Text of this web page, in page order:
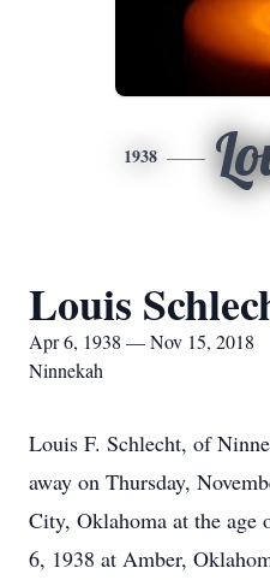
1938
Louis
Apr 6, 1938 — Nov 15, 2018
Ninnekah
Louis F. Schlecht, of
away on Thursday,
City, Oklahoma at the
6, 1938 at Amber,